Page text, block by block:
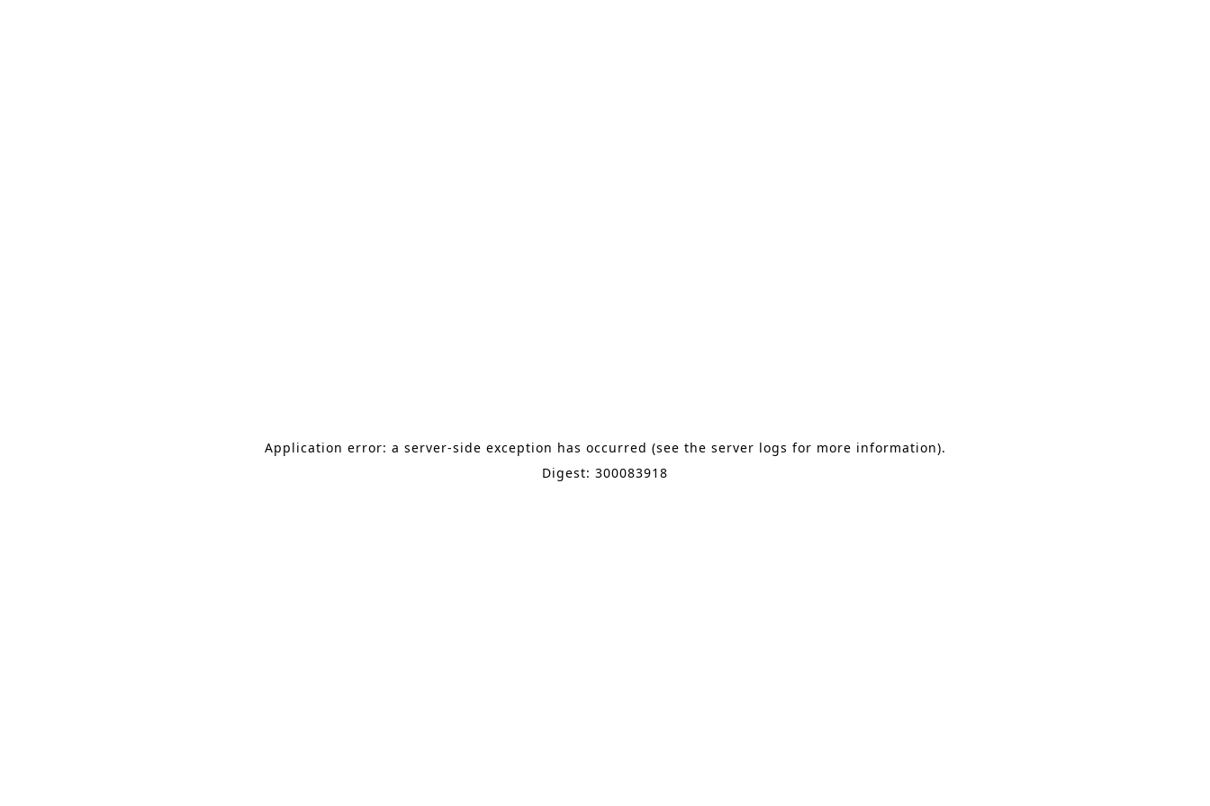
Application error: a server-side exception has occurred (see the server logs for more information).
Digest: 300083918